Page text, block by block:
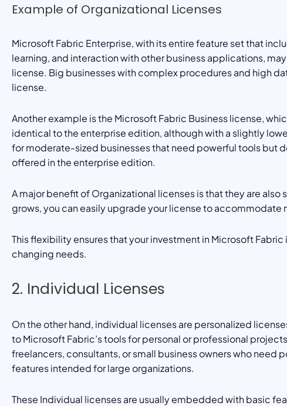
Example of Organizational Licenses
Microsoft Fabric Enterprise, with its entire feature set that
learning, and interaction with other business applications,
license. Big businesses with complex procedures and high
license.
Another example is the Microsoft Fabric Business license,
identical to the enterprise edition, although with a slightly
for moderate-sized businesses that need powerful tools but
offered in the enterprise edition.
A major benefit of Organizational licenses is that they are also
grows, you can easily upgrade your license to accommodate
This flexibility ensures that your investment in Microsoft
changing needs.
2. Individual Licenses
On the other hand, individual licenses are personalized
to Microsoft Fabric’s tools for personal or professional
freelancers, consultants, or small business owners who need
features intended for large organizations.
These Individual licenses are usually embedded with basic